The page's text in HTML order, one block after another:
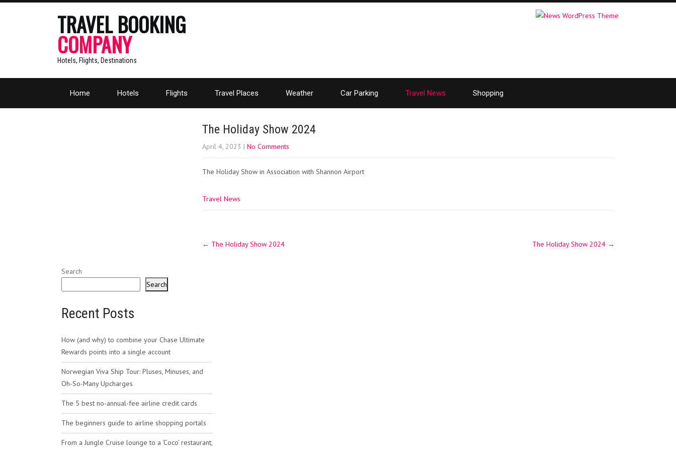
TRAVEL BOOKING
COMPANY
Hotels, Flights, Destinations
Home Hotels Flights Travel Places Weather Car Parking Travel News Shopping
The Holiday Show 2024
April 4, 2023 | No Comments
The Holiday Show in Association with Shannon Airport
Travel News
navigation
← The Holiday Show 2024 The Holiday Show 2024 →
Search
Search
Recent Posts
How (and why) to combine your Chase Ultimate
Rewards points into a single account
Norwegian Viva Ship Tour: Pluses, Minuses, and
Oh-So-Many Upcharges
The 5 best no-annual-fee airline credit cards
The beginners guide to airline shopping portals
From a Jungle Cruise lounge to a ‘Coco’ restaurant,